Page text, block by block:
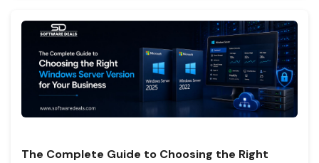
The Complete Guide to Choosing the Right